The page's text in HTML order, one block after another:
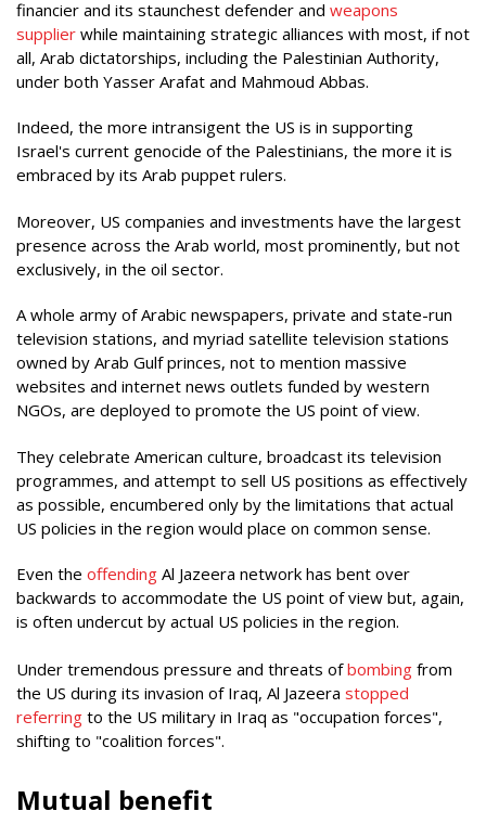
financier and its staunchest defender and weapons
supplier while maintaining strategic alliances with most, if not
all, Arab dictatorships, including the Palestinian Authority,
under both Yasser Arafat and Mahmoud Abbas.
Indeed, the more intransigent the US is in supporting
Israel's current genocide of the Palestinians, the more it is
embraced by its Arab puppet rulers.
Moreover, US companies and investments have the largest
presence across the Arab world, most prominently, but not
exclusively, in the oil sector.
A whole army of Arabic newspapers, private and state-run
television stations, and myriad satellite television stations
owned by Arab Gulf princes, not to mention massive
websites and internet news outlets funded by western
NGOs, are deployed to promote the US point of view.
They celebrate American culture, broadcast its television
programmes, and attempt to sell US positions as effectively
as possible, encumbered only by the limitations that actual
US policies in the region would place on common sense.
Even the offending Al Jazeera network has bent over
backwards to accommodate the US point of view but, again,
is often undercut by actual US policies in the region.
Under tremendous pressure and threats ofbombing from
the US during its invasion of Iraq, Al Jazeera stopped
referring to the US military in Iraq as "occupation forces",
shifting to "coalition forces".
Mutual benefit